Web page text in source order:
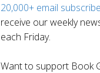
20,000+ email
receive our weekly
each Friday.
Want to support Book